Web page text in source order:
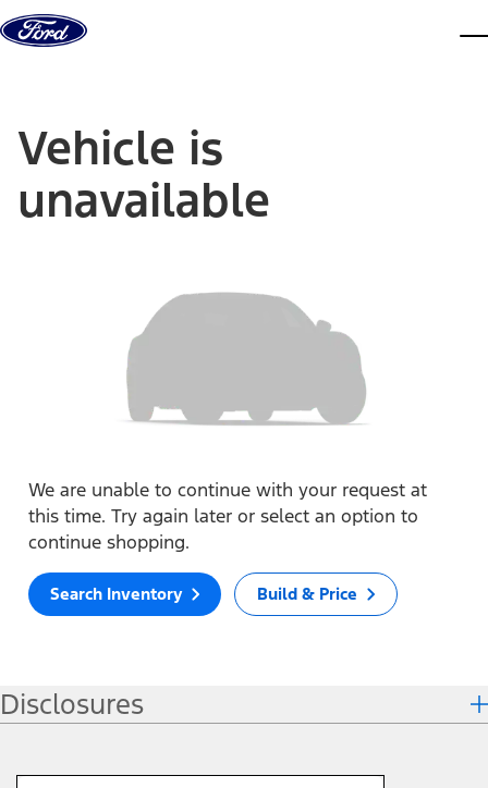
Skip to content
Vehicle is
unavailable
We are unable to continue with your request at
this time. Try again later or select an option to
continue shopping.
Search Inventory Build & Price
Disclosures